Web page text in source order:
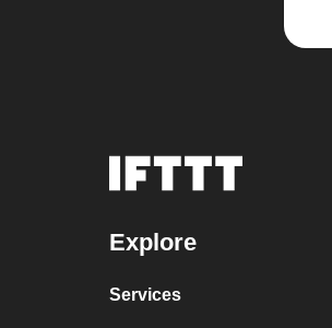
Explore
Services